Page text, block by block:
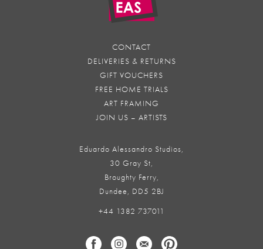
CONTACT
DELIVERIES & RETURNS
GIFT VOUCHERS
FREE HOME TRIALS
ART FRAMING
JOIN US – ARTISTS
Eduardo Alessandro Studios,
30 Gray St,
Broughty Ferry,
Dundee, DD5 2BJ
+44 1382 737011